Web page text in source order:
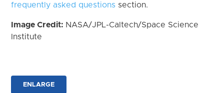
frequently asked questions section.
Image Credit: NASA/JPL-Caltech/Space Science
Institute
ENLARGE